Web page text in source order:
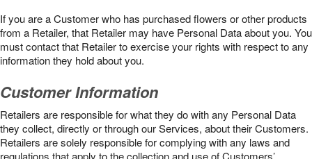
If you are a Customer who has purchased flowers or other products
from a Retailer, that Retailer may have Personal Data about you. You
must contact that Retailer to exercise your rights with respect to any
information they hold about you.
Customer Information
Retailers are responsible for what they do with any Personal Data
they collect, directly or through our Services, about their Customers.
Retailers are solely responsible for complying with any laws and
regulations that apply to the collection and use of Customers’